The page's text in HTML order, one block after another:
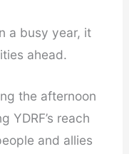
a busy year, it
ahead.
the afternoon
YDRF’s reach
and allies